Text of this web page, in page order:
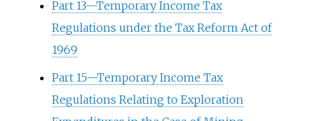
Part 13—Temporary Income Tax
Regulations under the Tax Reform Act of
1969
Part 15—Temporary Income Tax
Regulations Relating to Exploration